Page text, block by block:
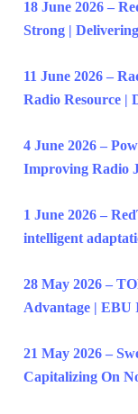
18 June 2026 –
Strong |
11 June 2026 –
Radio Resource |
4 June 2026 –
Improving Radio
1 June 2026 –
intelligent
28 May 2026 –
Advantage | EBU
21 May 2026 –
Capitalizing On